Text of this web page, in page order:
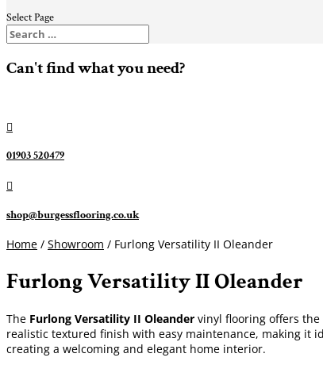
Select Page
Can't find what you need?

01903 520479

shop@burgessflooring.co.uk
Home / Showroom / Furlong Versatility II Oleander
Furlong Versatility II Oleander
The Furlong Versatility II Oleander vinyl flooring offers
realistic textured finish with easy maintenance, making it
creating a welcoming and elegant home interior.